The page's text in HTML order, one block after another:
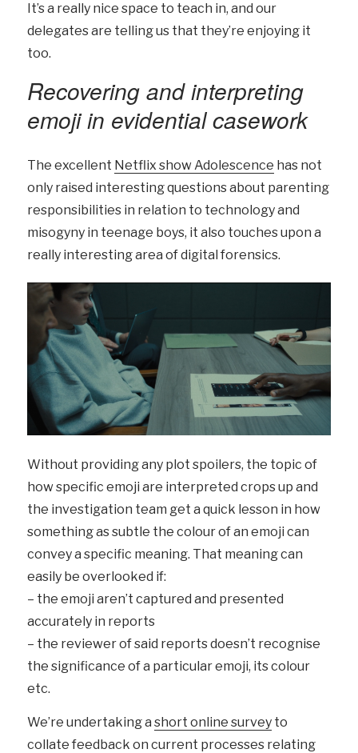
It’s a really nice space to teach in, and our
delegates are telling us that they’re enjoying it
too.
Recovering and interpreting
emoji in evidential casework
The excellent Netflix show Adolescence has not
only raised interesting questions about parenting
responsibilities in relation to technology and
misogyny in teenage boys, it also touches upon a
really interesting area of digital forensics.
Without providing any plot spoilers, the topic of
how specific emoji are interpreted crops up and
the investigation team get a quick lesson in how
something as subtle the colour of an emoji can
convey a specific meaning. That meaning can
easily be overlooked if:
– the emoji aren’t captured and presented
accurately in reports
– the reviewer of said reports doesn’t recognise
the significance of a particular emoji, its colour
etc.
We’re undertaking a short online surveyto
collate feedback on current processes relating